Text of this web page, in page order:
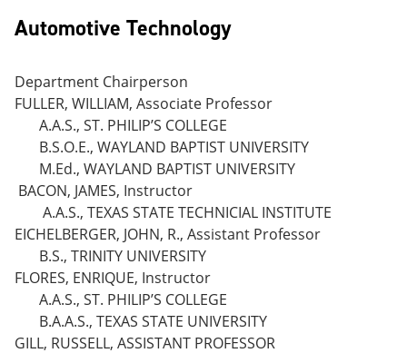
Automotive Technology
Department Chairperson
FULLER, WILLIAM, Associate Professor
A.A.S., ST. PHILIP’S COLLEGE
B.S.O.E., WAYLAND BAPTIST UNIVERSITY
M.Ed., WAYLAND BAPTIST UNIVERSITY
BACON, JAMES, Instructor
A.A.S., TEXAS STATE TECHNICIAL INSTITUTE
EICHELBERGER, JOHN, R., Assistant Professor
B.S., TRINITY UNIVERSITY
FLORES, ENRIQUE, Instructor
A.A.S., ST. PHILIP’S COLLEGE
B.A.A.S., TEXAS STATE UNIVERSITY
GILL, RUSSELL, ASSISTANT PROFESSOR